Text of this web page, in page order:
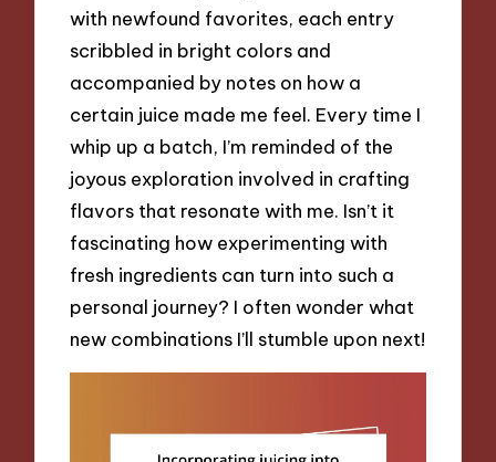
with newfound favorites, each entry
scribbled in bright colors and
accompanied by notes on how a
certain juice made me feel. Every time I
whip up a batch, I’m reminded of the
joyous exploration involved in crafting
flavors that resonate with me. Isn’t it
fascinating how experimenting with
fresh ingredients can turn into such a
personal journey? I often wonder what
new combinations I’ll stumble upon next!